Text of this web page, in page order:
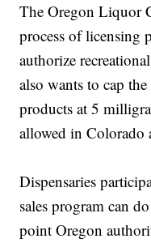
The Oregon Liquor
process of licensing
authorize
also wants to cap
products at 5
allowed in Colorado
Dispensaries
sales program can
point Oregon